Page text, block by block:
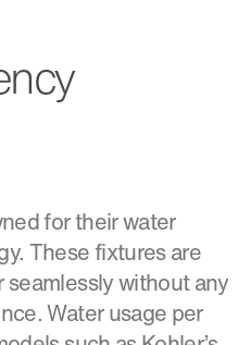
for their water
These fixtures are
without any
Water usage per